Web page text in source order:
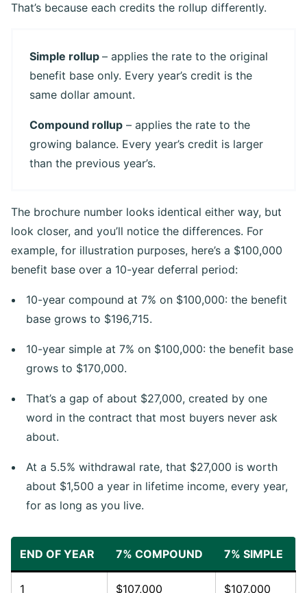
That’s because each credits the rollup differently.
Simple rollup – applies the rate to the original
benefit base only. Every year’s credit is the
same dollar amount.
Compound rollup – applies the rate to the
growing balance. Every year’s credit is larger
than the previous year’s.
The brochure number looks identical either way, but
look closer, and you’ll notice the differences. For
example, for illustration purposes, here’s a $100,000
benefit base over a 10-year deferral period:
10-year compound at 7% on $100,000: the benefit
base grows to $196,715.
10-year simple at 7% on $100,000: the benefit base
grows to $170,000.
That’s a gap of about $27,000, created by one
word in the contract that most buyers never ask
about.
At a 5.5% withdrawal rate, that $27,000 is worth
about $1,500 a year in lifetime income, every year,
for as long as you live.
END OF YEAR 7% COMPOUND 7% SIMPLE
1 $107,000 $107,000